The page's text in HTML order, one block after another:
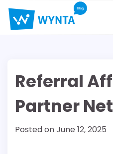
Skip
content
Referral
Partner
Posted onJune 12, 2025